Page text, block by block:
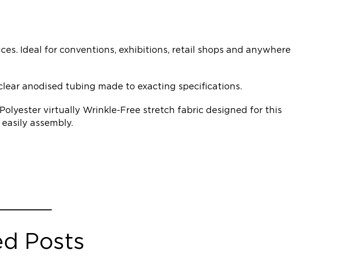
Ideal for conventions, exhibitions, retail shops and anywhere
anodised tubing made to exacting specifications.
virtually Wrinkle-Free stretch fabric designed for this
assembly.
Posts